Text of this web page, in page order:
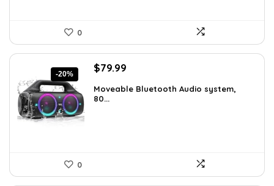
0
-20%
Original
was:
$99.99.
$79.99
is:
Moveable Bluetooth Audio system,
80...
0